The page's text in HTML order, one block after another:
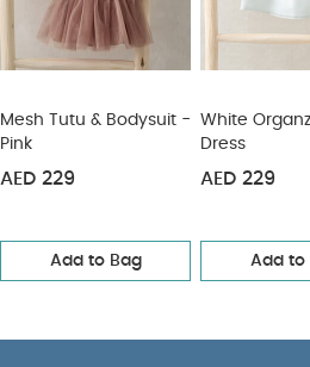
Mesh Tutu & Bodysuit -
Pink
AED 229
Add to Bag
White
Dress
AED 229
Add to